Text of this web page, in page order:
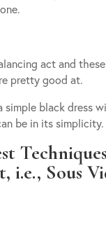
act and
pretty good at.
simple black dress
be in its simplicity.
i.e., Sous